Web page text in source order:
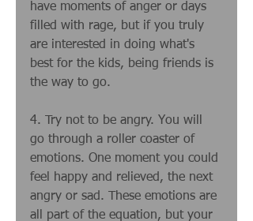
have moments of anger or days
filled with rage, but if you truly
are interested in doing what's
best for the kids, being friends is
the way to go.
4. Try not to be angry. You will
go through a roller coaster of
emotions. One moment you could
feel happy and relieved, the next
angry or sad. These emotions are
all part of the equation, but your